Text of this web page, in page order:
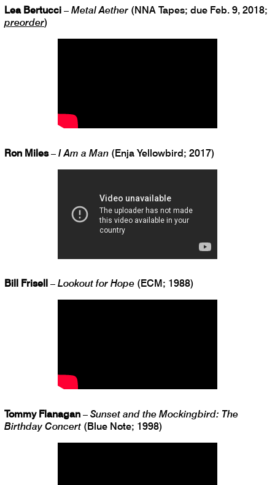
Lea Bertucci – Metal Aether (NNA Tapes; due Feb. 9, 2018;
preorder)
Ron Miles– I Am a Man (Enja Yellowbird; 2017)
Bill Frisell – Lookout for Hope (ECM; 1988)
Tommy Flanagan – Sunset and the Mockingbird: The
Birthday Concert (Blue Note; 1998)